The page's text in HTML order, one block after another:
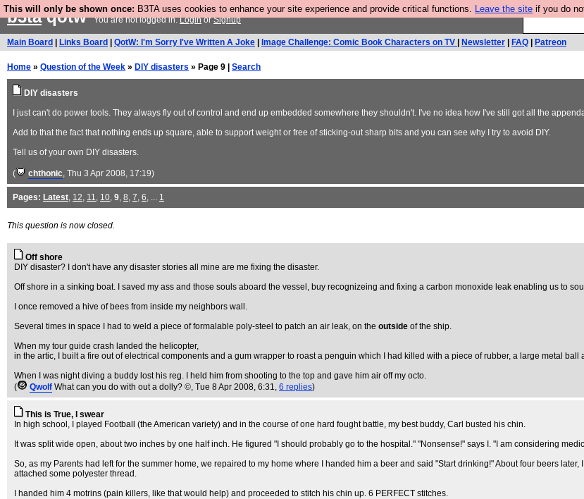
This will only be shown once: B3TA uses cookies to enhance your site experience and provide critical functions. Leave the site if you do
Ever
b3taqotwYou are not logged in.LoginorSignup
Main Board Links Board QotW: I'm Sorry I've Written A Joke Image Challenge: Comic Book Characters on TV Newsletter FAQ Patreon
Home » Question of the Week » DIY disasters » Page 9 | Search
DIY disasters
I just can't do power tools. They always fly out of control and end up embedded somewhere they shouldn't. I've no idea how I've still got all the
Add to that the fact that nothing ends up square, able to support weight or free of sticking-out sharp bits and you can see why I try to avoid DIY.
Tell us of your own DIY disasters.
( chthonic, Thu 3 Apr 2008, 17:19)
Pages: Latest, 12, 11, 10, 9, 8, 7, 6, ... 1
This question is now closed.
Off shore
DIY disaster? I don't have any disaster stories all mine are me fixing the disaster.
Off shore in a sinking boat. I saved my ass and those souls aboard the vessel, buy recognizeing and fixing a carbon monoxide leak enabling us to
I once removed a hive of bees from inside my neighbors wall.
Several times in space I had to weld a piece of formalable poly-steel to patch an air leak, on the outside of the ship.
When my tour guide crash landed the helicopter,
in the artic, I built a fire out of electrical components and a gum wrapper to roast a penguin which I had killed with a piece of rubber, a large metal ball
When I was night diving a buddy lost his reg. I held him from shooting to the top and gave him air off my octo.
(
Qwolf What can you do with out a dolly? ©, Tue 8 Apr 2008, 6:31, 6 replies)
This is True, I swear
In high school, I played Football (the American variety) and in the course of one hard fought battle, my best buddy, Carl busted his chin.
It was split wide open, about two inches by one half inch. He figured "I should probably go to the hospital." "Nonsense!" says I. "I am considering
So, as my Parents had left for the summer home, we repaired to my home where I handed him a beer and said "Start drinking!" About four beers
attached some polyester thread.
I handed him 4 motrins (pain killers, like that would help) and proceeded to stitch his chin up. 6 PERFECT stitches.